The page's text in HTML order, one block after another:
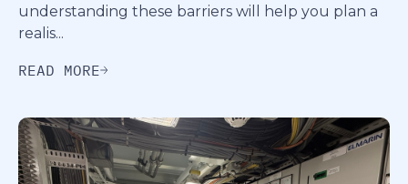
understanding these barriers will help you plan a
realis...
READ MORE